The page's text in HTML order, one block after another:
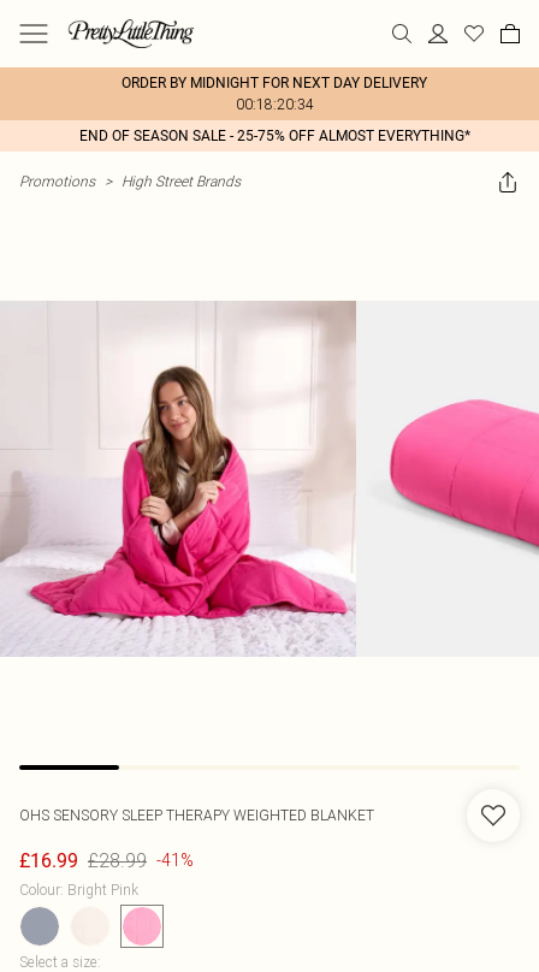
ORDER BY MIDNIGHT FOR NEXT DAY DELIVERY
00:18:20:34
END OF SEASON SALE - 25-75% OFF ALMOST EVERYTHING*
Promotions > High Street Brands
OHS SENSORY SLEEP THERAPY WEIGHTED BLANKET
£16.99 £28.99 -41%
Colour: Bright Pink
Select a size: